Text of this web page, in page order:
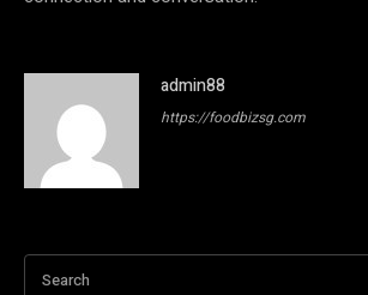
admin88
https://foodbizsg.com
Search